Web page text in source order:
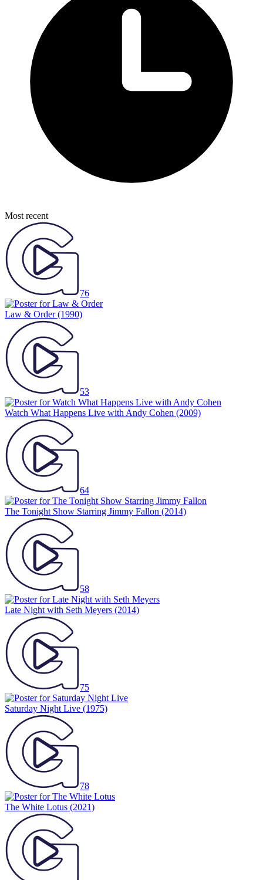
Most recent
76
Law & Order(1990)
53
Watch What Happens Live with Andy Cohen (2009)
64
The Tonight Show Starring Jimmy Fallon (2014)
58
Late Night with Seth Meyers (2014)
75
Saturday Night Live (1975)
78
The White Lotus (2021)